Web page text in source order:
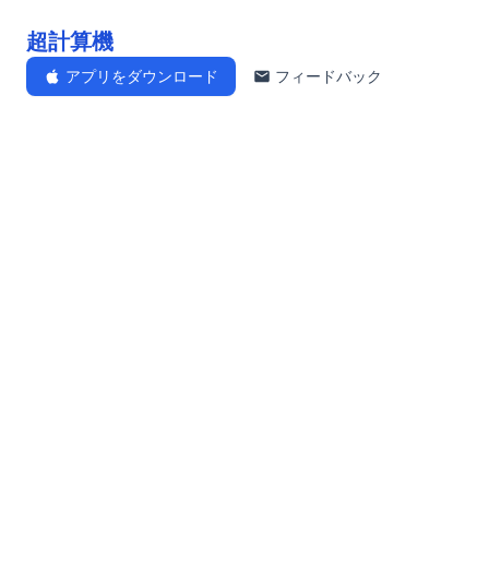
超計算機
アプリをダウンロード フィードバック